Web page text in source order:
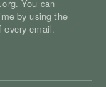
You can
by using the
email.